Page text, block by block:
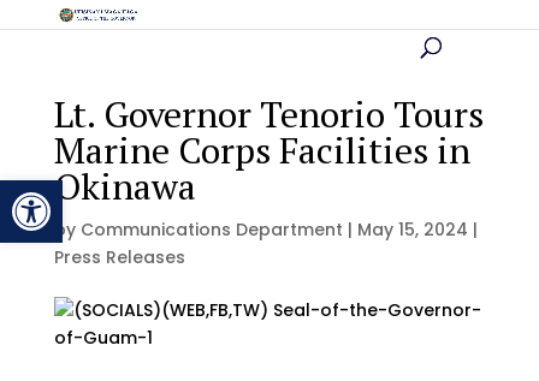
Open toolbar
Lt. Governor Tenorio Tours
Marine Corps Facilities in
Okinawa
by Communications Department | May 15, 2024 |
Press Releases